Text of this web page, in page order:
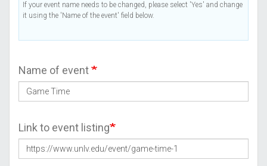
If your event name needs to be changed, please select 'Yes' and change
it using the 'Name of the event' field below.
Name of event
Link to event listing